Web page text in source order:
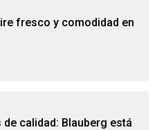
fresco y comodidad en
calidad: Blauberg está